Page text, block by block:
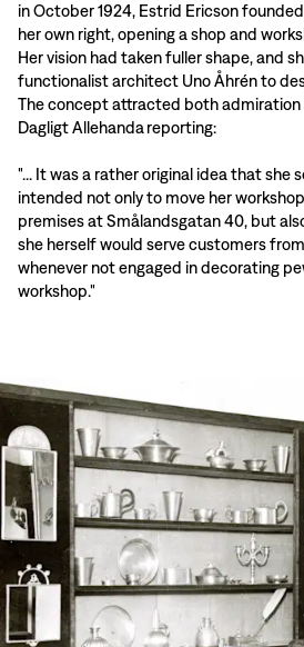
in October 1924, Estrid Ericson
her own right, opening a shop and
Her vision had taken fuller shape, and
functionalist architect Uno Åhrén to
The concept attracted both admiration
Dagligt Allehanda reporting:
"... It was a rather original idea that she
intended not only to move her
premises at Smålandsgatan 40, but
she herself would serve customers
whenever not engaged in decorating
workshop."